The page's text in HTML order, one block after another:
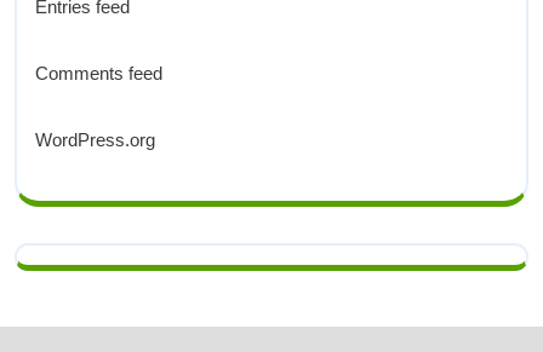
Entries feed
Comments feed
WordPress.org